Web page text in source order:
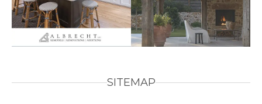
SITEMAP